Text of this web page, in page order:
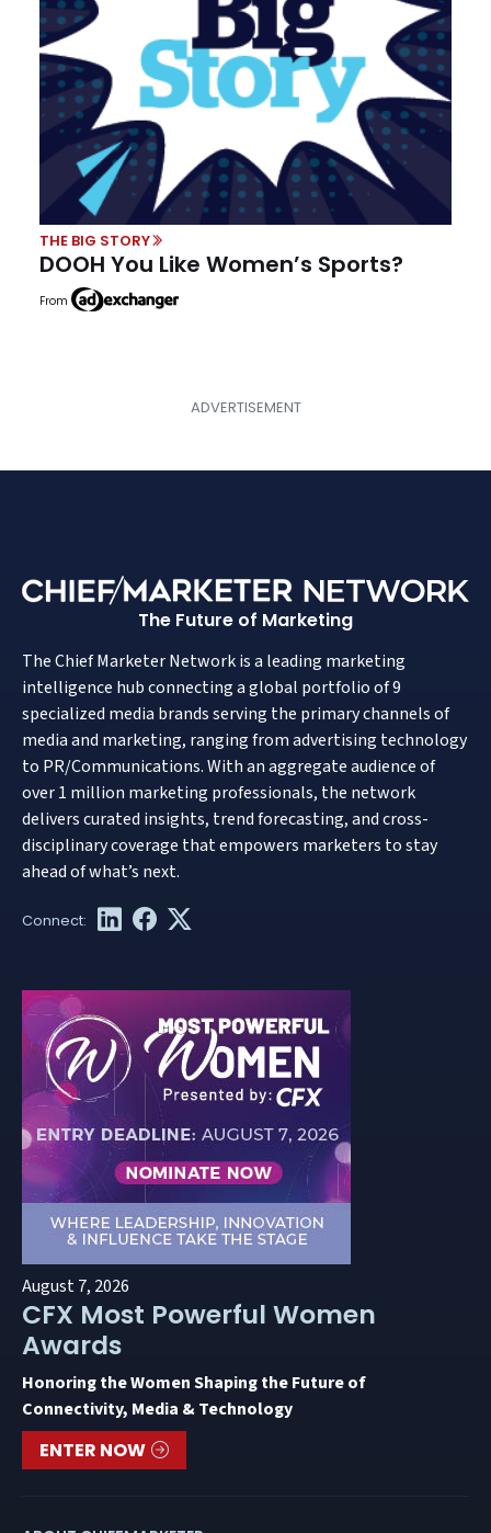
THE BIG STORY
DOOH You Like Women’s Sports?
From
The Future of Marketing
The Chief Marketer Network is a leading marketing
intelligence hub connecting a global portfolio of 9
specialized media brands serving the primary channels of
media and marketing, ranging from advertising technology
to PR/Communications. With an aggregate audience of
over 1 million marketing professionals, the network
delivers curated insights, trend forecasting, and cross-
disciplinary coverage that empowers marketers to stay
ahead of what’s next.
August 7, 2026
CFX Most Powerful Women
Awards
Honoring the Women Shaping the Future of
Connectivity, Media & Technology
ENTER NOW